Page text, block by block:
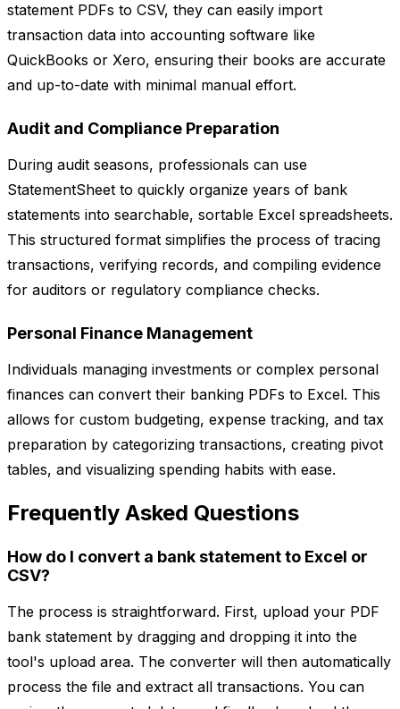
statement PDFs to CSV, they can easily import
transaction data into accounting software like
QuickBooks or Xero, ensuring their books are accurate
and up-to-date with minimal manual effort.
Audit and Compliance Preparation
During audit seasons, professionals can use
StatementSheet to quickly organize years of bank
statements into searchable, sortable Excel spreadsheets.
This structured format simplifies the process of tracing
transactions, verifying records, and compiling evidence
for auditors or regulatory compliance checks.
Personal Finance Management
Individuals managing investments or complex personal
finances can convert their banking PDFs to Excel. This
allows for custom budgeting, expense tracking, and tax
preparation by categorizing transactions, creating pivot
tables, and visualizing spending habits with ease.
Frequently Asked Questions
How do I convert a bank statement to Excel or
CSV?
The process is straightforward. First, upload your PDF
bank statement by dragging and dropping it into the
tool's upload area. The converter will then automatically
process the file and extract all transactions. You can